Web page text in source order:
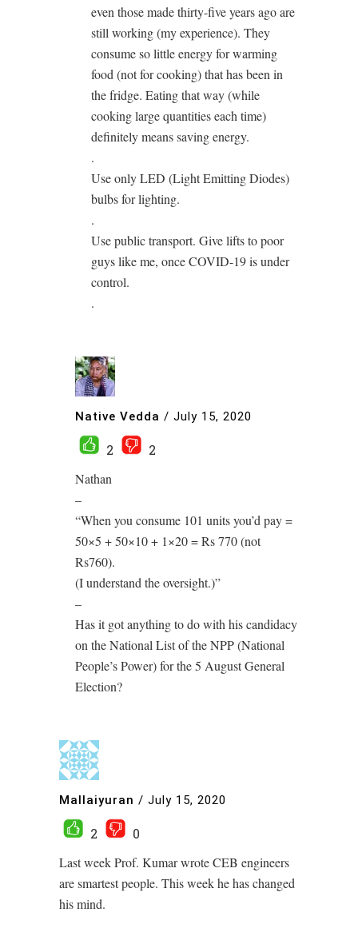
even those made thirty-five years ago are
still working (my experience). They
consume so little energy for warming
food (not for cooking) that has been in
the fridge. Eating that way (while
cooking large quantities each time)
definitely means saving energy.
.
Use only LED (Light Emitting Diodes)
bulbs for lighting.
.
Use public transport. Give lifts to poor
guys like me, once COVID-19 is under
control.
.
Native Vedda / July 15, 2020
2
2
Nathan
–
“When you consume 101 units you’d pay =
50×5 + 50×10 + 1×20 = Rs 770 (not
Rs760).
(I understand the oversight.)”
–
Has it got anything to do with his candidacy
on the National List of the NPP (National
People’s Power) for the 5 August General
Election?
Mallaiyuran / July 15, 2020
2
0
Last week Prof. Kumar wrote CEB engineers
are smartest people. This week he has changed
his mind.